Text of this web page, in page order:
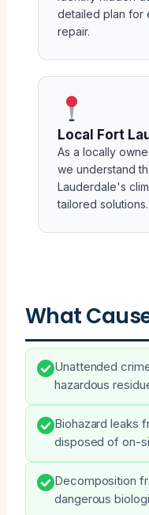
detailed plan for
repair.
Local Fort
As a locally
we understand
Lauderdale's
tailored solutions.
What
Unattended
hazardous
Biohazard leaks
disposed of on-
Decomposition
dangerous